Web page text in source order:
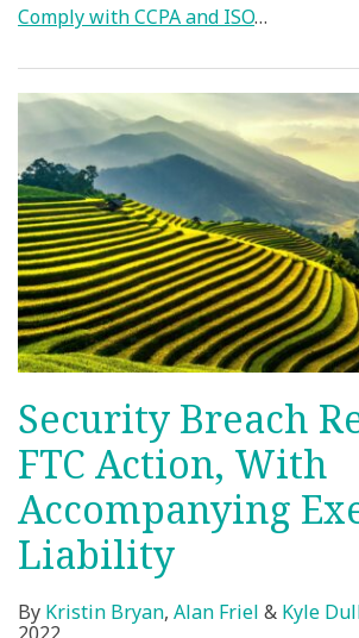
Comply with CCPA and ISO…
Security Breach
FTC Action, With
Accompanying
Liability
By Kristin Bryan, Alan Friel & Kyle